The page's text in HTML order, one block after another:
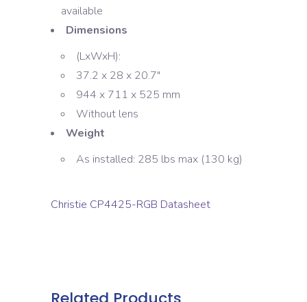
available
Dimensions
(LxWxH):
37.2 x 28 x 20.7″
944 x 711 x 525 mm
Without lens
Weight
As installed: 285 lbs max (130 kg)
Christie CP4425-RGB Datasheet